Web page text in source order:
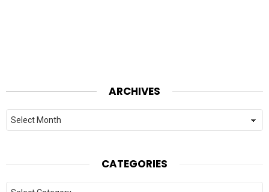
ARCHIVES
Archives
CATEGORIES
Categories